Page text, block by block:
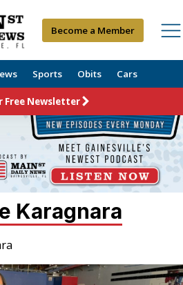
Become a Member
Sports Obits Cars
Free Newsletter
Karagnara